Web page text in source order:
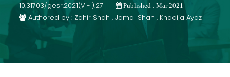
10.31703/gesr.2021(VI-I).27
Published : Mar 2021
Authored by : Zahir Shah , Jamal Shah , Khadija Ayaz